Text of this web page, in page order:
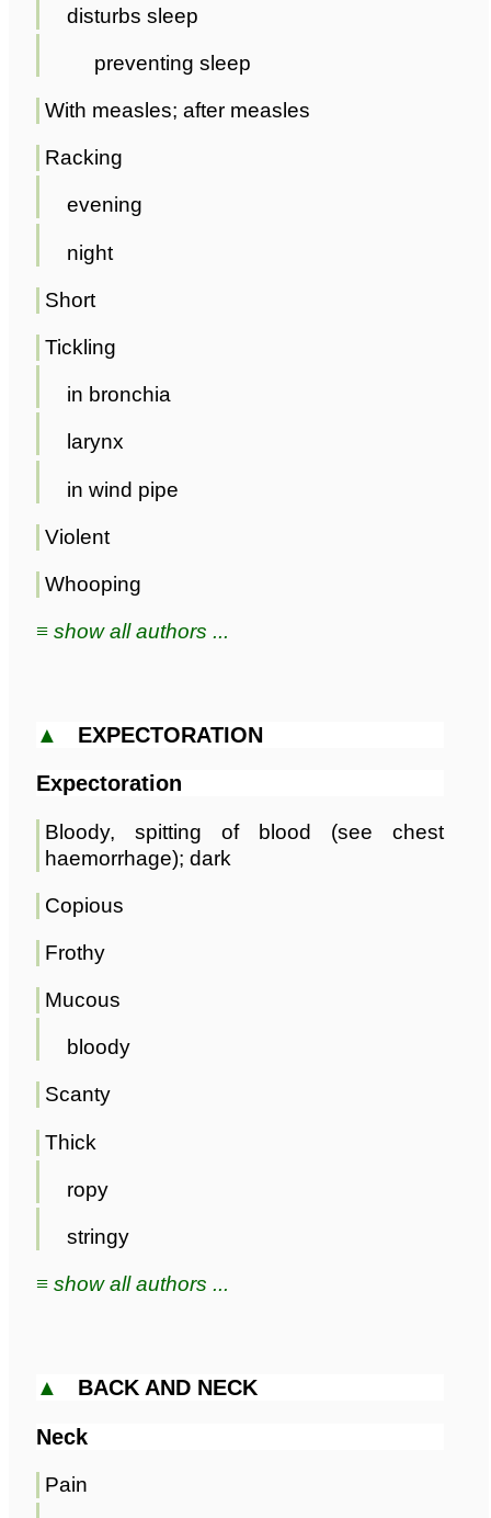
disturbs sleep
preventing sleep
With measles; after measles
Racking
evening
night
Short
Tickling
in bronchia
larynx
in wind pipe
Violent
Whooping
≡ show all authors ...
▲ EXPECTORATION
Expectoration
Bloody, spitting of blood (see chest
haemorrhage); dark
Copious
Frothy
Mucous
bloody
Scanty
Thick
ropy
stringy
≡ show all authors ...
▲ BACK AND NECK
Neck
Pain